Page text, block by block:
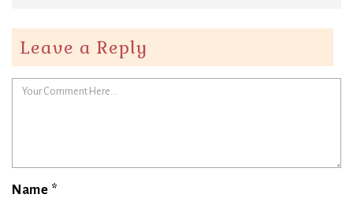
Leave a Reply
Name *